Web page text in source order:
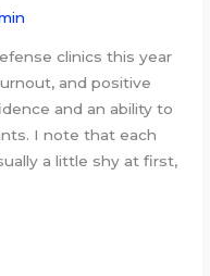
clinics this year
and positive
and an ability to
I note that each
a little shy at first,